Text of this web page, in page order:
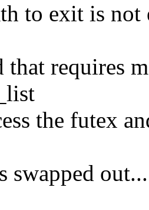
to exit is
that requires
the futex
swapped out...